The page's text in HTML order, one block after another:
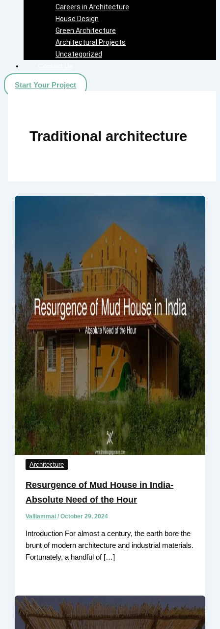
Careers in Architecture
House Design
Green Architecture
Architectural Projects
Uncategorized
Start Your Project
Traditional architecture
Architecture
Resurgence of Mud House in India-
Absolute Need of the Hour
Valliammai/October 29, 2024
Introduction For almost a century, the earth bore the
brunt of modern architecture and industrial materials.
Fortunately, a handful of […]